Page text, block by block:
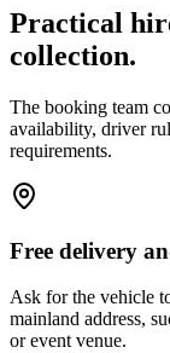
Practical
collection.
The booking team
availability, driver
requirements.
Free delivery
Ask for the vehicle
mainland address,
or event venue.